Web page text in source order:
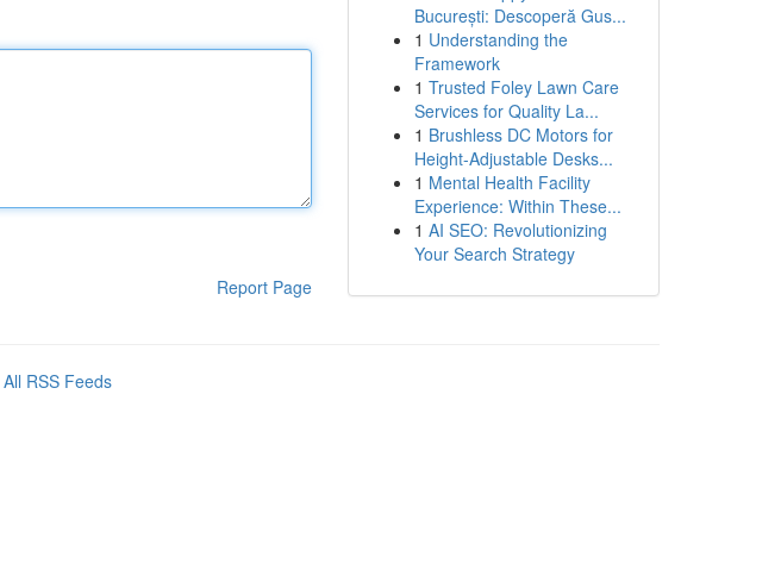
Report Page
București: Descoperă Gus...
1 Understanding the
Framework
1 Trusted Foley Lawn Care
Services for Quality La...
1 Brushless DC Motors for
Height-Adjustable Desks...
1 Mental Health Facility
Experience: Within These...
1 AI SEO: Revolutionizing
Your Search Strategy
All RSS Feeds